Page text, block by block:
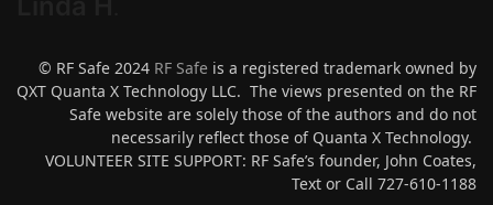
© RF Safe 2024 RF Safe is a registered trademark owned by
QXT Quanta X Technology LLC. The views presented on the RF
Safe website are solely those of the authors and do not
necessarily reflect those of Quanta X Technology.
VOLUNTEER SITE SUPPORT: RF Safe’s founder, John Coates,
Text or Call 727-610-1188